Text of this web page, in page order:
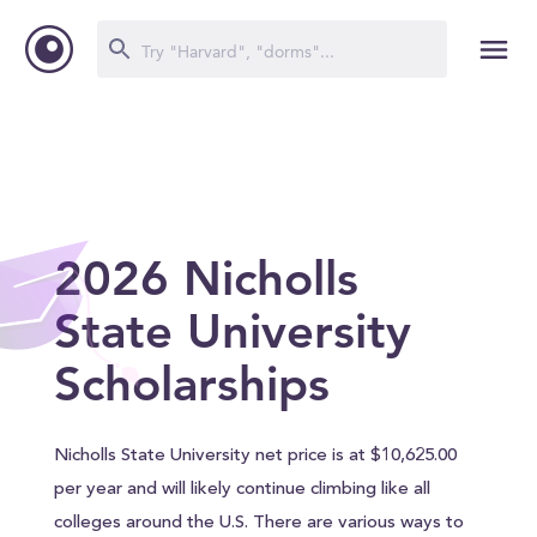
2026 Nicholls
State University
Scholarships
Nicholls State University net price is at $10,625.00
per year and will likely continue climbing like all
colleges around the U.S. There are various ways to